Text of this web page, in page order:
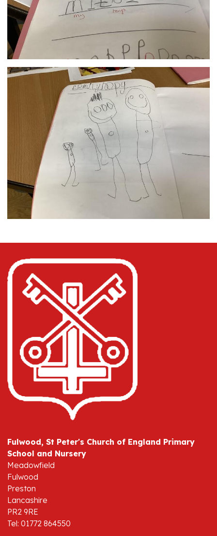
Fulwood, St Peter's Church of England Primary
School and Nursery
Meadowfield
Fulwood
Preston
Lancashire
PR2 9RE
Tel: 01772 864550